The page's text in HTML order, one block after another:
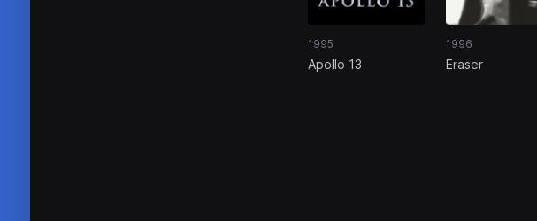
1995
Apollo 13
1996
Eraser